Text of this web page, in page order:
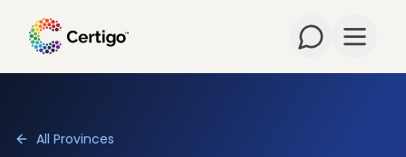
Open
All Provinces